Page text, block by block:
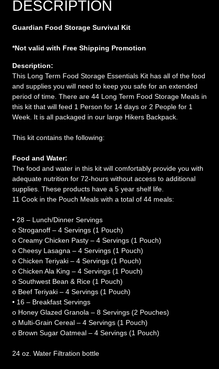
DESCRIPTION
Guardian Food Storage Survival Kit
*Not valid with Free Shipping Promotion
Description:
This Long Term Food Storage Essentials Kit has all of the food
and supplies you will need to keep you safe for an extended
period of time. There are 44 Long Term Food Storage Meals in
this kit that will feed 1 Person for 14 days or 2 People for 1
Week. It is all packaged in our large Hikers Backpack.
This kit contains the following:
Food and Water:
The food and water in this kit will comfortably provide you with
adequate nutrition for 72-hours without access to additional
supplies. These products have a 5 year shelf life.
11 Cook in the Pouch Meals with a total of 44 meals:
• 28 – Lunch/Dinner Servings
o Stroganoff – 4 Servings (1 Pouch)
o Creamy Chicken Pasty – 4 Servings (1 Pouch)
o Cheesy Lasagna – 4 Servings (1 Pouch)
o Chicken Teriyaki – 4 Servings (1 Pouch)
o Chicken Ala King – 4 Servings (1 Pouch)
o Southwest Bean & Rice (1 Pouch)
o Beef Teriyaki – 4 Servings (1 Pouch)
• 16 – Breakfast Servings
o Honey Glazed Granola – 8 Servings (2 Pouches)
o Multi-Grain Cereal – 4 Servings (1 Pouch)
o Brown Sugar Oatmeal – 4 Servings (1 Pouch)
24 oz. Water Filtration bottle